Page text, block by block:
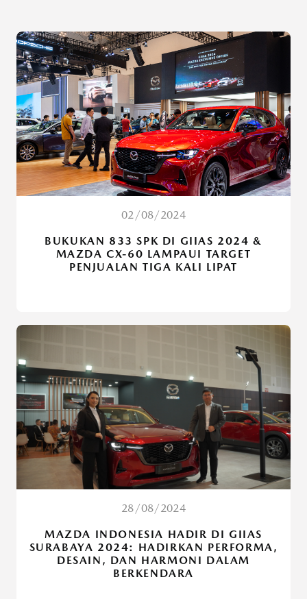
02/08/2024
BUKUKAN 833 SPK DI GIIAS 2024 &
MAZDA CX-60 LAMPAUI TARGET
PENJUALAN TIGA KALI LIPAT
28/08/2024
MAZDA INDONESIA HADIR DI GIIAS
SURABAYA 2024: HADIRKAN PERFORMA,
DESAIN, DAN HARMONI DALAM
BERKENDARA